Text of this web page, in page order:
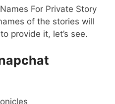
For Private Story
of the stories will
provide it, let’s see.